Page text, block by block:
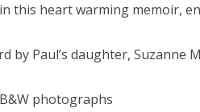
this heart warming memoir,
by Paul’s daughter, Suzanne
photographs